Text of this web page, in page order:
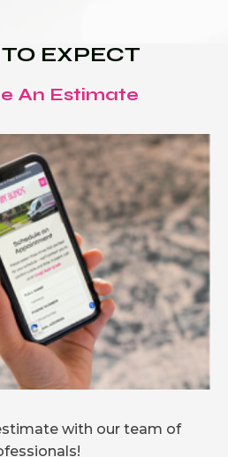
EXPECT
An Estimate
with our team of